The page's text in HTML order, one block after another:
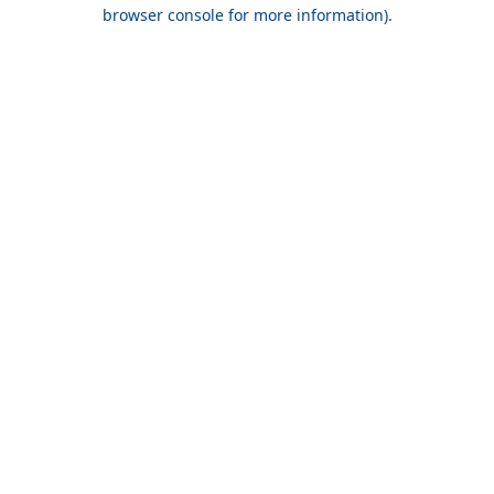
browser console for more information).